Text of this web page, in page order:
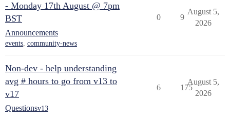
- Monday 17th August @ 7pm
BST
Announcements
events, community-news
0 9
August 5,
2026
Non-dev - help understanding
avg # hours to go from v13 to
v17
Questionsv13
6 175
August 5,
2026